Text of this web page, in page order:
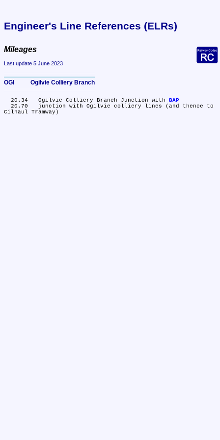
Engineer's Line References (ELRs)
Mileages
Last update 5 June 2023
OGI	Ogilvie Colliery Branch
  20.34	Ogilvie Colliery Branch Junction with
BAP